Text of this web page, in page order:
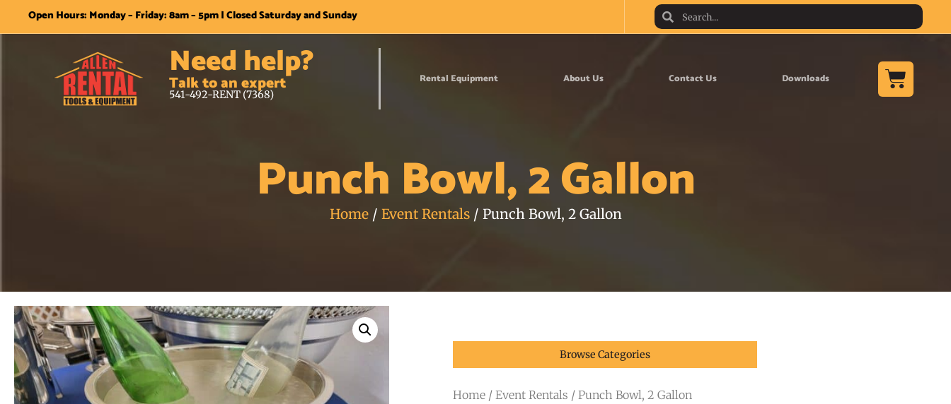
Open Hours: Monday – Friday: 8am – 5pm | Closed Saturday and Sunday
Need help?
Talk to an expert
541-492-RENT (7368)
Rental Equipment About Us Contact Us Downloads
Punch Bowl, 2 Gallon
Home/ Event Rentals/ Punch Bowl, 2 Gallon
Browse Categories
Home / Event Rentals / Punch Bowl, 2 Gallon